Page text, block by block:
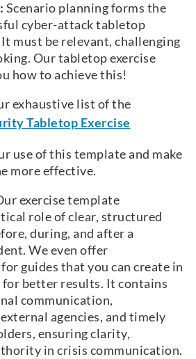
Scenario planning forms the
cyber-attack tabletop
must be relevant, challenging
Our tabletop exercise
how to achieve this!
exhaustive list of the
Tabletop Exercise
use of this template and make
more effective.
exercise template
role of clear, structured
during, and after a
We even offer
guides that you can create in
for better results. It contains
communication,
agencies, and timely
ensuring clarity,
in crisis communication.